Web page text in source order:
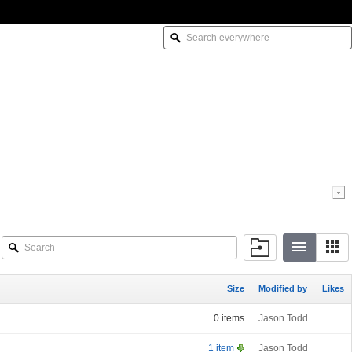
Size Modified by Likes
0 items Jason Todd
1 item Jason Todd